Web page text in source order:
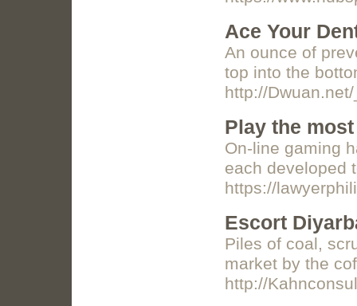
Ace Your
An ounce of
top into the
http://
Play the
On-line gaming
each developed
https://
Escort
Piles of coal,
market by the
http://